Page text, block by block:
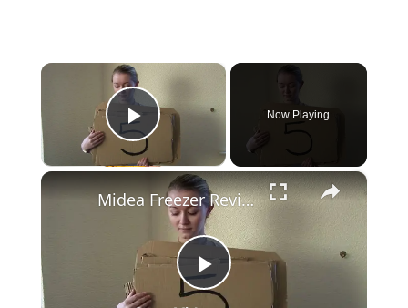
×
Play Video
Now Playing
×
P
Midea Freezer Reviews